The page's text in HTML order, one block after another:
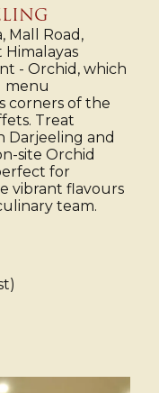
Mall Road,
- Orchid, which
menu
corners of the
Treat
Darjeeling and
site Orchid
for
vibrant flavours
team.